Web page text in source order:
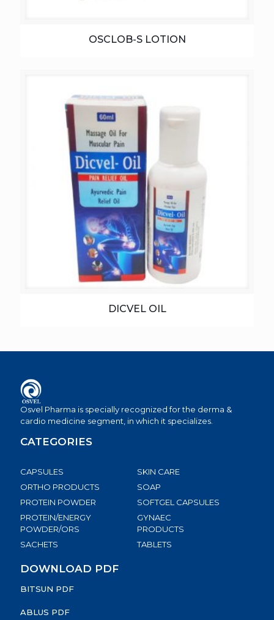
OSCLOB-S LOTION
DICVEL OIL
Osvel Pharma is specially recognized for the derma &
cardio medicine segment, in which it specializes.
CATEGORIES
CAPSULES
ORTHO PRODUCTS
PROTEIN POWDER
PROTEIN/ENERGY
POWDER/ORS
SACHETS
SKIN CARE
SOAP
SOFTGEL CAPSULES
GYNAEC
PRODUCTS
TABLETS
DOWNLOAD PDF
BITSUN PDF
ABLUS PDF